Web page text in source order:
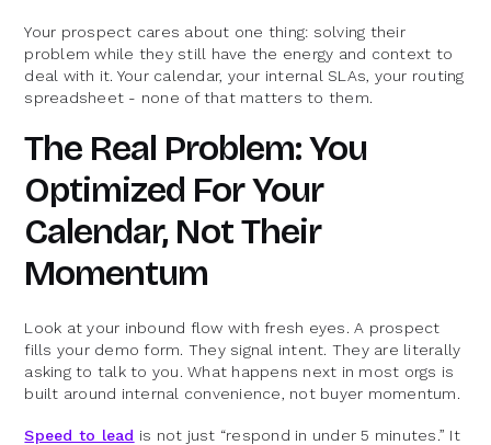
Your prospect cares about one thing: solving their
problem while they still have the energy and context to
deal with it. Your calendar, your internal SLAs, your routing
spreadsheet - none of that matters to them.
The Real Problem: You
Optimized For Your
Calendar, Not Their
Momentum
Look at your inbound flow with fresh eyes. A prospect
fills your demo form. They signal intent. They are literally
asking to talk to you. What happens next in most orgs is
built around internal convenience, not buyer momentum.
Speed to lead is not just “respond in under 5 minutes.” It